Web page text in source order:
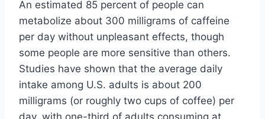
An estimated 85 percent of people can
metabolize about 300 milligrams of caffeine
per day without unpleasant effects, though
some people are more sensitive than others.
Studies have shown that the average daily
intake among U.S. adults is about 200
milligrams (or roughly two cups of coffee) per